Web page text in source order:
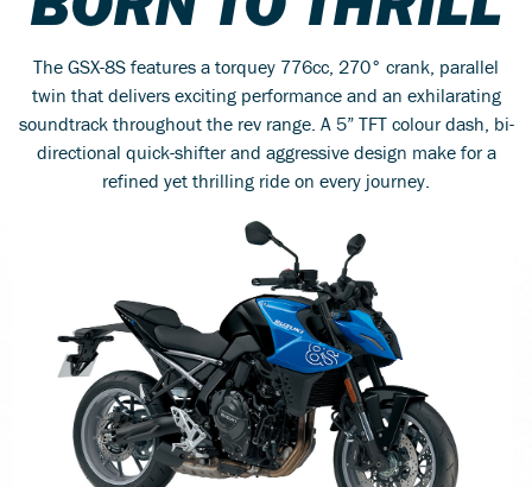
The GSX-8S features a torquey 776cc, 270° crank, parallel
twin that delivers exciting performance and an exhilarating
soundtrack throughout the rev range. A 5” TFT colour dash, bi-
directional quick-shifter and aggressive design make for a
refined yet thrilling ride on every journey.